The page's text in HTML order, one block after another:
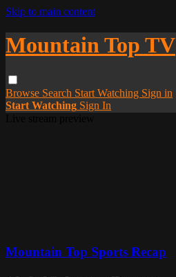
Skip to main content
Mountain Top TV
Browse Search Start Watching Sign in
Start Watching Sign In
Mountain Top Sports Recap